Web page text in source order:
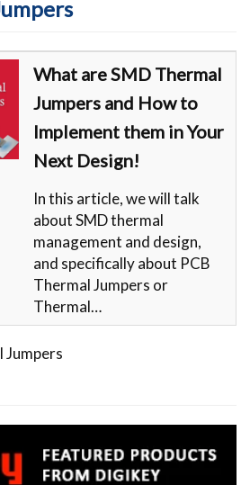
What are SMD Thermal
Jumpers and How to
Implement them in Your
Next Design!
In this article, we will talk
about SMD thermal
management and design,
and specifically about PCB
Thermal Jumpers or
Thermal…
Jumpers